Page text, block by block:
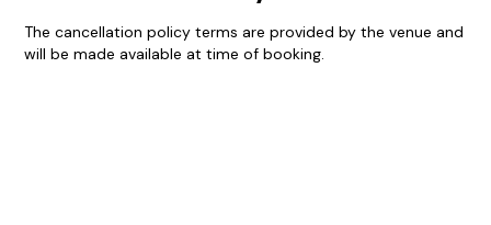
The cancellation policy terms are provided by the venue and
will be made available at time of booking.